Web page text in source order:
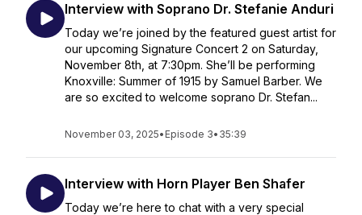
Interview with Soprano Dr. Stefanie Anduri
Today we’re joined by the featured guest artist for
our upcoming Signature Concert 2 on Saturday,
November 8th, at 7:30pm. She’ll be performing
Knoxville: Summer of 1915 by Samuel Barber. We
are so excited to welcome soprano Dr. Stefan...
November 03, 2025• Episode 3• 35:39
Interview with Horn Player Ben Shafer
Today we’re here to chat with a very special